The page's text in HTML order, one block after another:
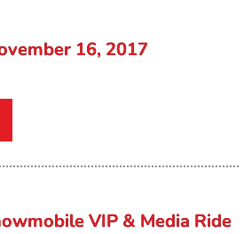
16, 2017
VIP & Media Ride